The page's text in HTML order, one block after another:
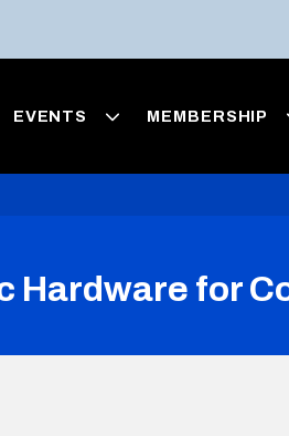
EVENTS MEMBERSHIP
Hardware for